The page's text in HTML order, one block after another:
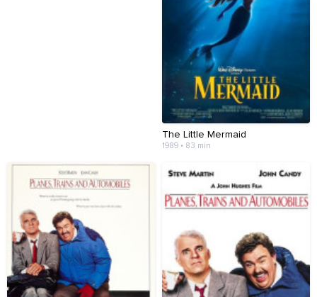
The Little Mermaid
1989 • 83 min